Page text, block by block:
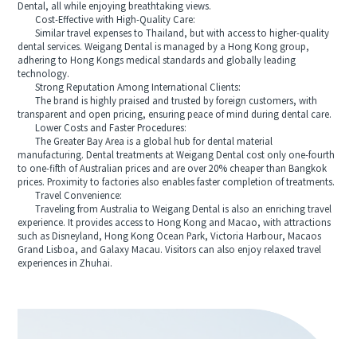
Dental, all while enjoying breathtaking views.
Cost-Effective with High-Quality Care:
Similar travel expenses to Thailand, but with access to higher-quality
dental services. Weigang Dental is managed by a Hong Kong group,
adhering to Hong Kongs medical standards and globally leading
technology.
Strong Reputation Among International Clients:
The brand is highly praised and trusted by foreign customers, with
transparent and open pricing, ensuring peace of mind during dental care.
Lower Costs and Faster Procedures:
The Greater Bay Area is a global hub for dental material
manufacturing. Dental treatments at Weigang Dental cost only one-fourth
to one-fifth of Australian prices and are over 20% cheaper than Bangkok
prices. Proximity to factories also enables faster completion of treatments.
Travel Convenience:
Traveling from Australia to Weigang Dental is also an enriching travel
experience. It provides access to Hong Kong and Macao, with attractions
such as Disneyland, Hong Kong Ocean Park, Victoria Harbour, Macaos
Grand Lisboa, and Galaxy Macau. Visitors can also enjoy relaxed travel
experiences in Zhuhai.